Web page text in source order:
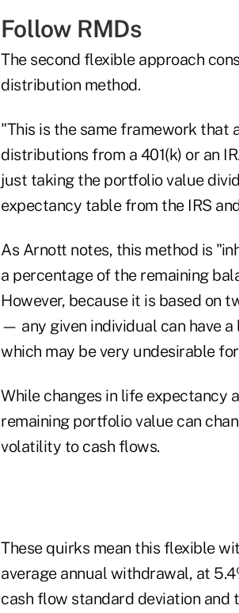
Follow RMDs
The second flexible approach
distribution method.
"This is the same framework that
distributions from a 401(k) or an
just taking the portfolio value
expectancy table from the IRS
As Arnott notes, this method is
a percentage of the remaining
However, because it is based on
— any given individual can have
which may be very undesirable
While changes in life expectancy
remaining portfolio value can
volatility to cash flows.
These quirks mean this flexible
average annual withdrawal, at
cash flow standard deviation and